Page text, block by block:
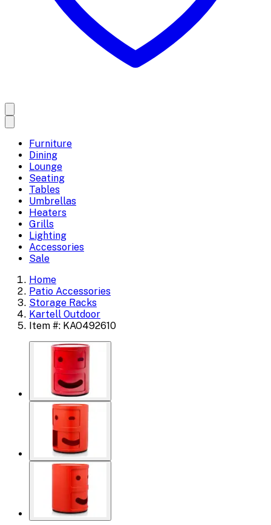
Furniture
Dining
Lounge
Seating
Tables
Umbrellas
Heaters
Grills
Lighting
Accessories
Sale
Home
Patio Accessories
Storage Racks
Kartell Outdoor
Item #: KAO492610